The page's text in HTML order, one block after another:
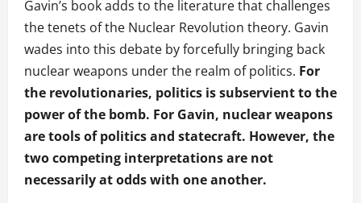
Gavin’s book adds to the literature that challenges
the tenets of the Nuclear Revolution theory. Gavin
wades into this debate by forcefully bringing back
nuclear weapons under the realm of politics. For
the revolutionaries, politics is subservient to the
power of the bomb. For Gavin, nuclear weapons
are tools of politics and statecraft. However, the
two competing interpretations are not
necessarily at odds with one another.